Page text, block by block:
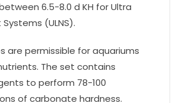
6.5-8.0 d KH for Ultra
(ULNS).
are permissible for aquariums
The set contains
to perform 78-100
of carbonate hardness.